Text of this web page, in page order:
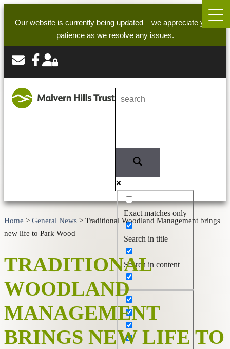
Our website is currently being updated – we appreciate your
patience as we resolve any issues.
Exact matches only
Search in title
Search in content
Home > General News > Traditional Woodland Management brings
new life to Park Wood
TRADITIONAL
WOODLAND
MANAGEMENT
BRINGS NEW LIFE TO